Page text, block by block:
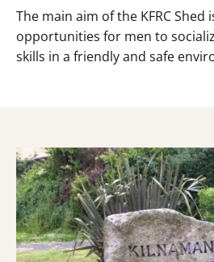
The main aim of the KFRC Shed
opportunities for men to
skills in a friendly and safe